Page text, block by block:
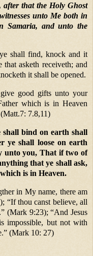
after that the Holy Ghost
unto Me both in
Samaria, and unto the
shall find, knock and it
asketh receiveth; and
it shall be opened.
good gifts unto your
which is in Heaven
7.8,11)
shall bind on earth shall
ye shall loose on earth
unto you, That if two of
that ye shall ask,
is in Heaven.
in My name, there am
“If thou canst believe, all
(Mark 9:23); “And Jesus
impossible, but not with
(Mark 10: 27)